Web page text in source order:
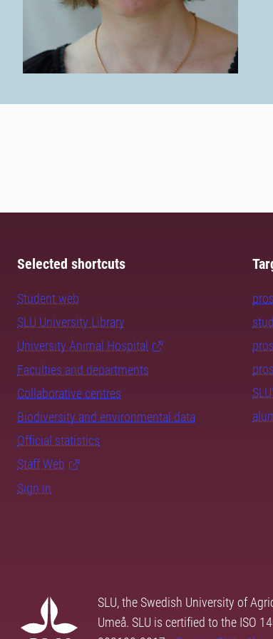
Selected shortcuts
Student web
SLU University Library
University Animal Hospital
Faculties and departments
Collaborative centres
Biodiversity and environmental data
Official statistics
Staff Web
Sign in
SLU, the Swedish University of
Umeå. SLU is certified to the ISO